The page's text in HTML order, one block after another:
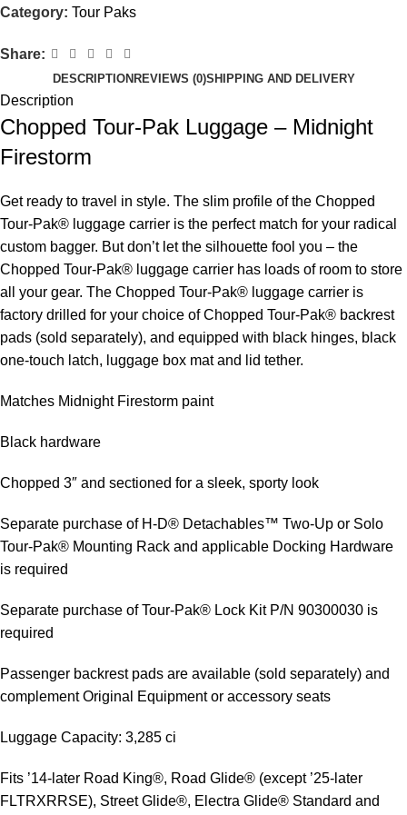
Category: Tour Paks
Share:
DESCRIPTION REVIEWS (0)SHIPPING AND DELIVERY
Description
Chopped Tour-Pak Luggage – Midnight
Firestorm
Get ready to travel in style. The slim profile of the Chopped
Tour-Pak® luggage carrier is the perfect match for your radical
custom bagger. But don’t let the silhouette fool you – the
Chopped Tour-Pak® luggage carrier has loads of room to store
all your gear. The Chopped Tour-Pak® luggage carrier is
factory drilled for your choice of Chopped Tour-Pak® backrest
pads (sold separately), and equipped with black hinges, black
one-touch latch, luggage box mat and lid tether.
Matches Midnight Firestorm paint
Black hardware
Chopped 3″ and sectioned for a sleek, sporty look
Separate purchase of H-D® Detachables™ Two-Up or Solo
Tour-Pak® Mounting Rack and applicable Docking Hardware
is required
Separate purchase of Tour-Pak® Lock Kit P/N 90300030 is
required
Passenger backrest pads are available (sold separately) and
complement Original Equipment or accessory seats
Luggage Capacity: 3,285 ci
Fits ’14-later Road King®, Road Glide® (except ’25-later
FLTRXRRSE), Street Glide®, Electra Glide® Standard and